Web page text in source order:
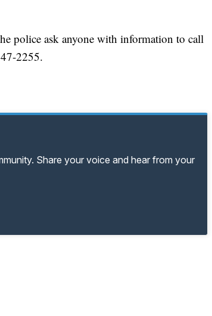
police ask anyone with information to call
2255.
Share your voice and hear from your